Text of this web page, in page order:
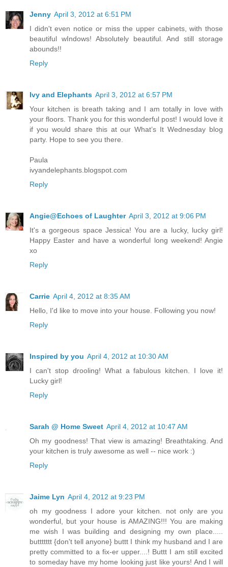
Jenny April 3, 2012 at 6:51 PM
I didn't even notice or miss the upper cabinets, with those
beautiful wIndows! Absolutely beautiful. And still storage
abounds!!
Reply
Ivy and Elephants April 3, 2012 at 6:57 PM
Your kitchen is breath taking and I am totally in love with
your floors. Thank you for this wonderful post! I would love it
if you would share this at our What’s It Wednesday blog
party. Hope to see you there.
Paula
ivyandelephants.blogspot.com
Reply
Angie@Echoes of Laughter April 3, 2012 at 9:06 PM
It's a gorgeous space Jessica! You are a lucky, lucky girl!
Happy Easter and have a wonderful long weekend! Angie
xo
Reply
Carrie April 4, 2012 at 8:35 AM
Hello, I'd like to move into your house. Following you now!
Reply
Inspired by you April 4, 2012 at 10:30 AM
I can't stop drooling! What a fabulous kitchen. I love it!
Lucky girl!
Reply
Sarah @ Home Sweet April 4, 2012 at 10:47 AM
Oh my goodness! That view is amazing! Breathtaking. And
your kitchen is truly awesome as well -- nice work :)
Reply
Jaime Lyn April 4, 2012 at 9:23 PM
oh my goodness I adore your kitchen. not only are you
wonderful, but your house is AMAZING!!! You are making
me wish I was building and designing my own place.....
buttttttt {don't tell anyone} buttt I think my husband and I are
pretty committed to a fix-er upper....! Buttt I am still excited
to someday have my home looking just like yours! And I will